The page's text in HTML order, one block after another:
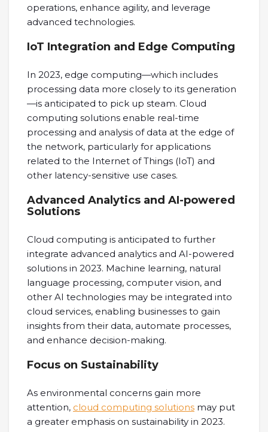
operations, enhance agility, and leverage
advanced technologies.
IoT Integration and Edge Computing
In 2023, edge computing—which includes
processing data more closely to its generation
—is anticipated to pick up steam. Cloud
computing solutions enable real-time
processing and analysis of data at the edge of
the network, particularly for applications
related to the Internet of Things (IoT) and
other latency-sensitive use cases.
Advanced Analytics and AI-powered
Solutions
Cloud computing is anticipated to further
integrate advanced analytics and AI-powered
solutions in 2023. Machine learning, natural
language processing, computer vision, and
other AI technologies may be integrated into
cloud services, enabling businesses to gain
insights from their data, automate processes,
and enhance decision-making.
Focus on Sustainability
As environmental concerns gain more
attention, cloud computing solutions may put
a greater emphasis on sustainability in 2023.